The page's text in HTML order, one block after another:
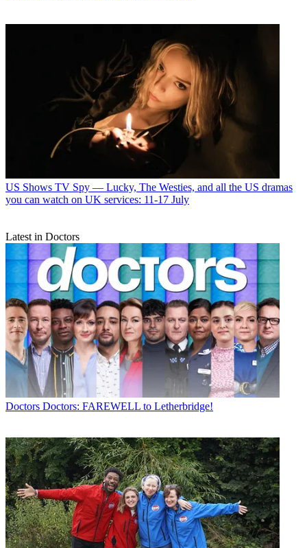
US Shows TV Spy — Lucky, The Westies, and all the US dramas
you can watch on UK services: 11-17 July
Latest in Doctors
Doctors Doctors: FAREWELL to Letherbridge!